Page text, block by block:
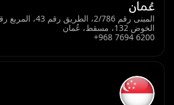
عُمان
الخوض 132، مسقط، عُمان
+968 7694 6200